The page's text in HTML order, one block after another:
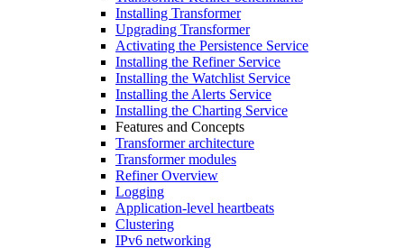
Installing Transformer
Upgrading Transformer
Activating the Persistence Service
Installing the Refiner Service
Installing the Watchlist Service
Installing the Alerts Service
Installing the Charting Service
Features and Concepts
Transformer architecture
Transformer modules
Refiner Overview
Logging
Application-level heartbeats
Clustering
IPv6 networking